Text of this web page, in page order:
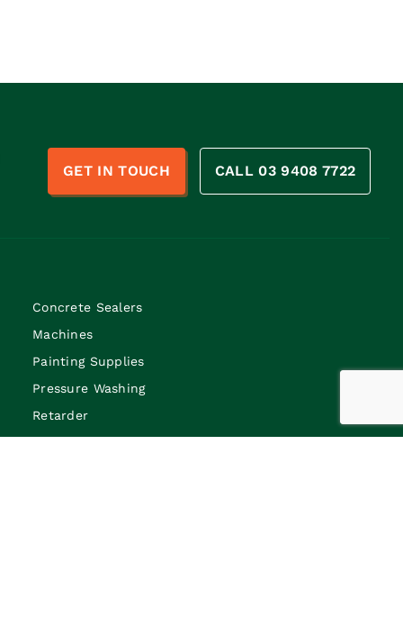
GET IN TOUCH CALL 03 9408 7722
Concrete Sealers
Machines
Painting Supplies
Pressure Washing
Retarder